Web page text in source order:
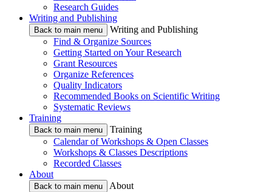
Research Guides
Writing and Publishing
Back to main menu
Writing and Publishing
Find & Organize Sources
Getting Started on Your Research
Grant Resources
Organize References
Quality Indicators
Recommended Books on Scientific Writing
Systematic Reviews
Training
Back to main menu
Training
Calendar of Workshops & Open Classes
Workshops & Classes Descriptions
Recorded Classes
About
Back to main menu
About